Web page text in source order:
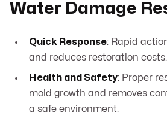
Water Damage
Quick Response: Rapid
and reduces restoration costs.
Health and Safety: Proper
mold growth and removes
a safe environment.